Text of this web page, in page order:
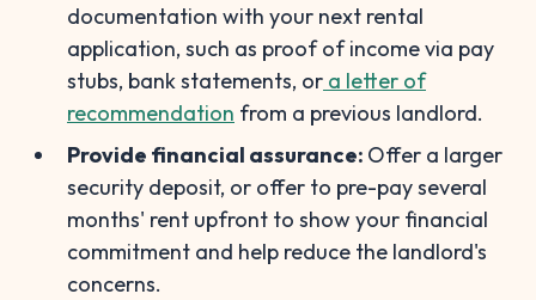
documentation with your next rental
application, such as proof of income via pay
stubs, bank statements, or a letter of
recommendation from a previous landlord.
Provide financial assurance: Offer a larger
security deposit, or offer to pre-pay several
months' rent upfront to show your financial
commitment and help reduce the landlord's
concerns.